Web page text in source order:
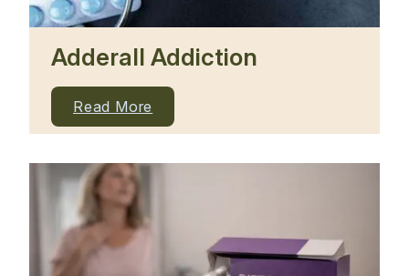
Adderall Addiction
Read More